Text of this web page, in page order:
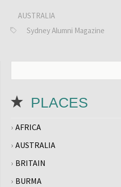
AUSTRALIA
Sydney Alumni Magazine
PLACES
AFRICA
AUSTRALIA
BRITAIN
BURMA